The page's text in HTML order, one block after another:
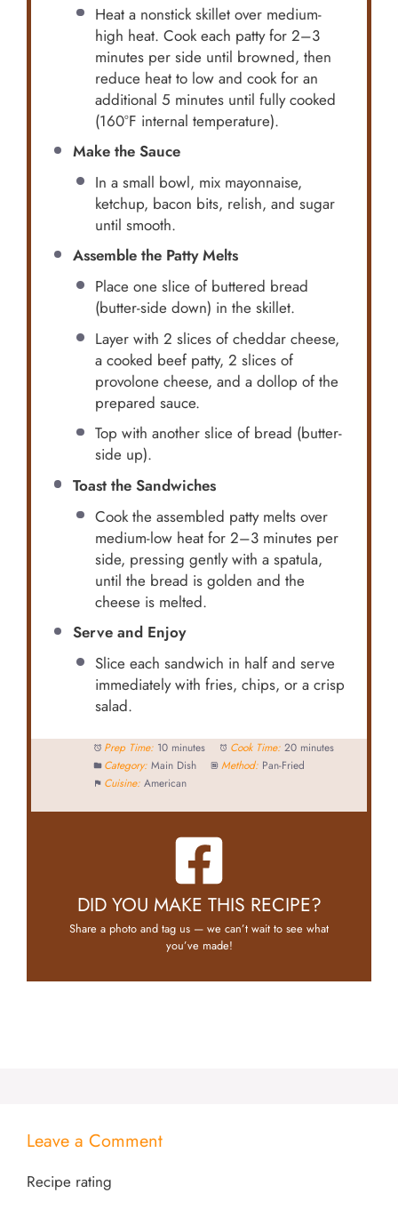
Heat a nonstick skillet over medium-
high heat. Cook each patty for 2–3
minutes per side until browned, then
reduce heat to low and cook for an
additional 5 minutes until fully cooked
(160°F internal temperature).
Make the Sauce
In a small bowl, mix mayonnaise,
ketchup, bacon bits, relish, and sugar
until smooth.
Assemble the Patty Melts
Place one slice of buttered bread
(butter-side down) in the skillet.
Layer with 2 slices of cheddar cheese,
a cooked beef patty, 2 slices of
provolone cheese, and a dollop of the
prepared sauce.
Top with another slice of bread (butter-
side up).
Toast the Sandwiches
Cook the assembled patty melts over
medium-low heat for 2–3 minutes per
side, pressing gently with a spatula,
until the bread is golden and the
cheese is melted.
Serve and Enjoy
Slice each sandwich in half and serve
immediately with fries, chips, or a crisp
salad.
Prep Time: 10 minutes Cook Time: 20 minutes
Category: Main Dish Method: Pan-Fried
Cuisine: American
DID YOU MAKE THIS RECIPE?
Share a photo and tag us — we can’t wait to see what
you’ve made!
Leave a Comment
Recipe rating